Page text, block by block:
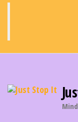
the
content